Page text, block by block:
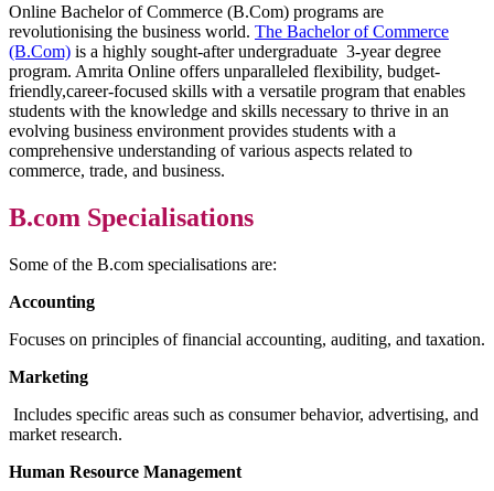
Online Bachelor of Commerce (B.Com) programs are
revolutionising the business world. The Bachelor of Commerce
(B.Com) is a highly sought-after undergraduate 3-year degree
program. Amrita Online offers unparalleled flexibility, budget-
friendly,career-focused skills with a versatile program that enables
students with the knowledge and skills necessary to thrive in an
evolving business environment provides students with a
comprehensive understanding of various aspects related to
commerce, trade, and business.
B.com Specialisations
Some of the B.com specialisations are:
Accounting
Focuses on principles of financial accounting, auditing, and taxation.
Marketing
Includes specific areas such as consumer behavior, advertising, and
market research.
Human Resource Management